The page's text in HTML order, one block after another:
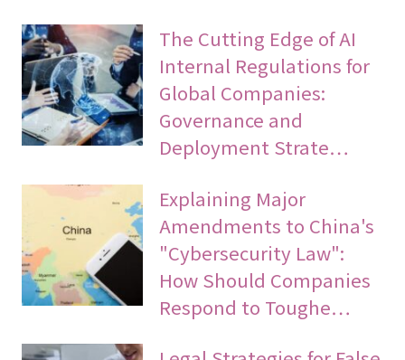
The Cutting Edge of AI
Internal Regulations for
Global Companies:
Governance and
Deployment Strate…
Explaining Major
Amendments to China's
"Cybersecurity Law":
How Should Companies
Respond to Toughe…